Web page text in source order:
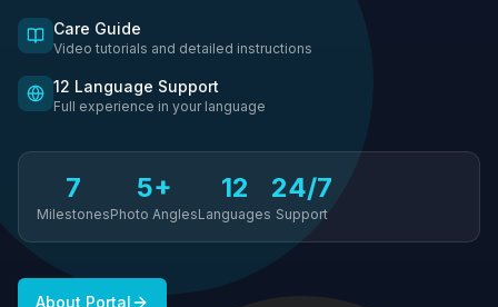
Care Guide
Video tutorials and detailed instructions
12 Language Support
Full experience in your language
7
Milestones
5+
Photo Angles
12
Languages
24/7
Support
About Portal